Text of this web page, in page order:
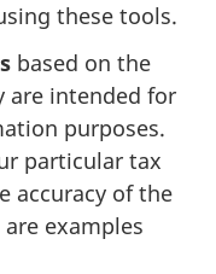
these tools.
based on the
are intended for
purposes.
particular tax
accuracy of the
examples